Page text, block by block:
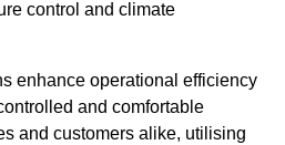
control and climate
enhance operational efficiency
and comfortable
and customers alike, utilising